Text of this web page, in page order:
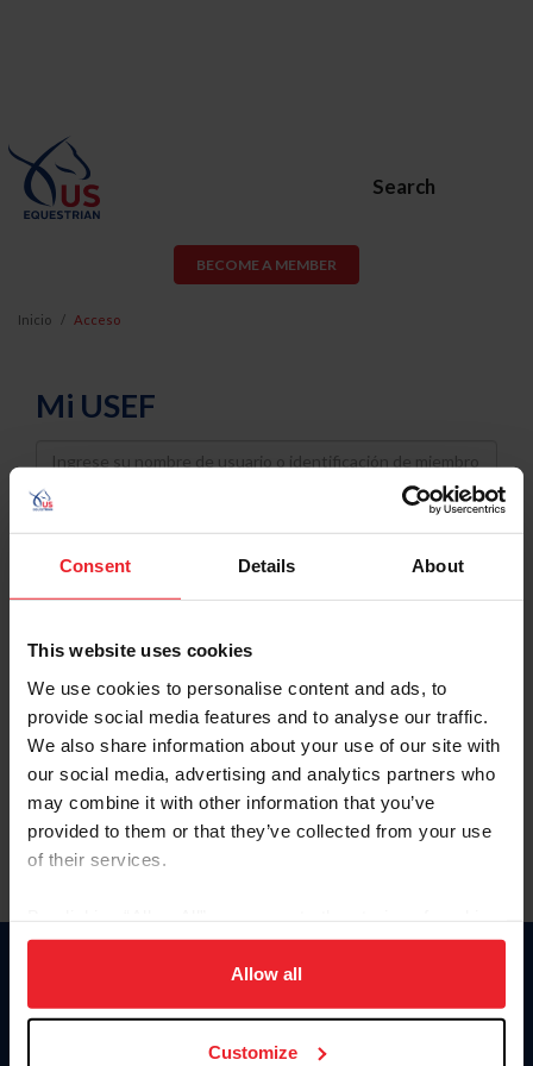
Consent Details About
This website uses cookies
We use cookies to personalise content and ads, to
provide social media features and to analyse our traffic.
We also share information about your use of our site with
our social media, advertising and analytics partners who
may combine it with other information that you’ve
provided to them or that they’ve collected from your use
of their services.
on your device to enhance site navigation, to analyze site
usage, and improve member experience. Click
more information.
Allow all
Customize
Search
BECOME A MEMBER
Inicio Acceso
Mi USEF
Username
Password
Keep me logged in
Olvidé el nombre de usuario o la identificación de membresía
Olvidé/Cambiar contraseña
To read this page in English, click here.
Donate
USET